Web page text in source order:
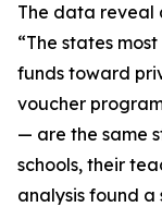
The data reveal
“The states
funds toward
voucher
— are the same
schools, their
analysis found